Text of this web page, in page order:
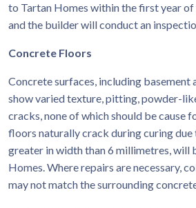
to Tartan Homes within the first year
and the builder will conduct an
Concrete Floors
Concrete surfaces, including basement
show varied texture, pitting, powder-
cracks, none of which should be cause
floors naturally crack during curing due
greater in width than 6 millimetres, will
Homes. Where repairs are necessary,
may not match the surrounding